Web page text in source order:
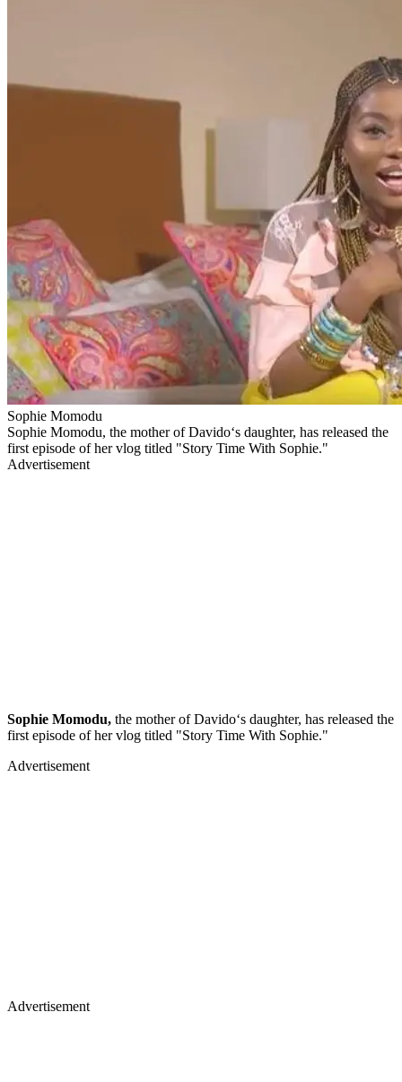
Sophie Momodu
Sophie Momodu, the mother of Davido‘s daughter, has released the
first episode of her vlog titled "Story Time With Sophie."
Advertisement
Sophie Momodu, the mother of Davido‘s daughter, has released the
first episode of her vlog titled "Story Time With Sophie."
Advertisement
Advertisement